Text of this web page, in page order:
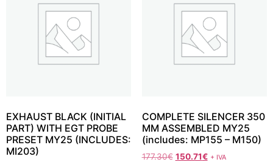
EXHAUST BLACK (INITIAL
PART) WITH EGT PROBE
PRESET MY25 (INCLUDES:
MI203)
COMPLETE SILENCER 350
MM ASSEMBLED MY25
(includes: MP155 – M150)
177.30€ 150.71€ + IVA